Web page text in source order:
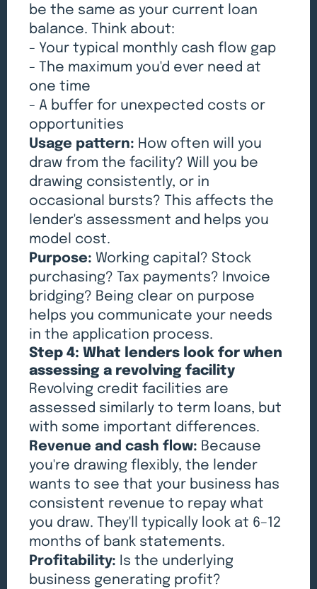
be the same as your current loan
balance. Think about:
- Your typical monthly cash flow gap
- The maximum you'd ever need at
one time
- A buffer for unexpected costs or
opportunities
Usage pattern: How often will you
draw from the facility? Will you be
drawing consistently, or in
occasional bursts? This affects the
lender's assessment and helps you
model cost.
Purpose: Working capital? Stock
purchasing? Tax payments? Invoice
bridging? Being clear on purpose
helps you communicate your needs
in the application process.
Step 4: What lenders look for when
assessing a revolving facility
Revolving credit facilities are
assessed similarly to term loans, but
with some important differences.
Revenue and cash flow: Because
you're drawing flexibly, the lender
wants to see that your business has
consistent revenue to repay what
you draw. They'll typically look at 6–12
months of bank statements.
Profitability: Is the underlying
business generating profit?